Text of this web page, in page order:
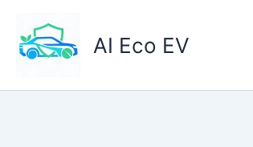
content
AI Eco EV